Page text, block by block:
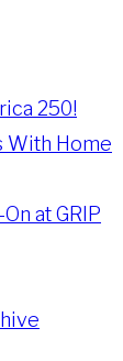
250!
With Home
at GRIP